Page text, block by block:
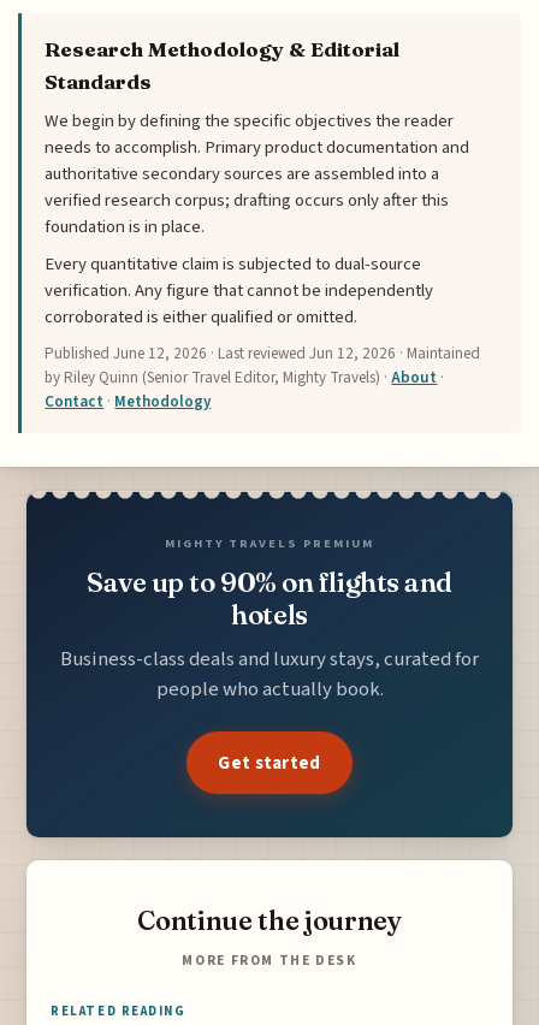
Research Methodology & Editorial
Standards
We begin by defining the specific objectives the reader
needs to accomplish. Primary product documentation and
authoritative secondary sources are assembled into a
verified research corpus; drafting occurs only after this
foundation is in place.
Every quantitative claim is subjected to dual-source
verification. Any figure that cannot be independently
corroborated is either qualified or omitted.
PublishedJune 12, 2026 · Last reviewedJun 12, 2026 · Maintained
by Riley Quinn (Senior Travel Editor, Mighty Travels) ·About ·
Contact · Methodology
MIGHTY TRAVELS PREMIUM
Save up to 90% on flights and
hotels
Business-class deals and luxury stays, curated for
people who actually book.
Get started
Continue the journey
MORE FROM THE DESK
RELATED READING